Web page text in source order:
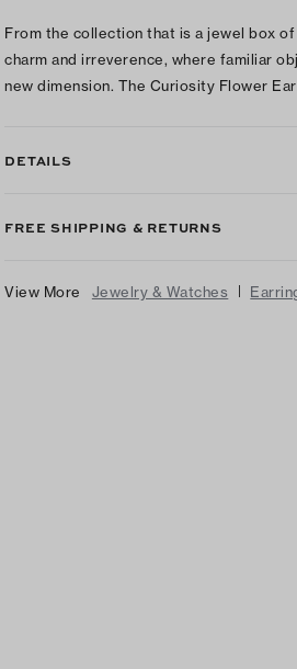
From the collection that is a jewel box
charm and irreverence, where familiar
new dimension. The Curiosity Flower
DETAILS
FREE SHIPPING & RETURNS
View More Jewelry & Watches |